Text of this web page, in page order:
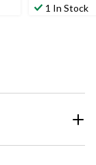
1 In Stock